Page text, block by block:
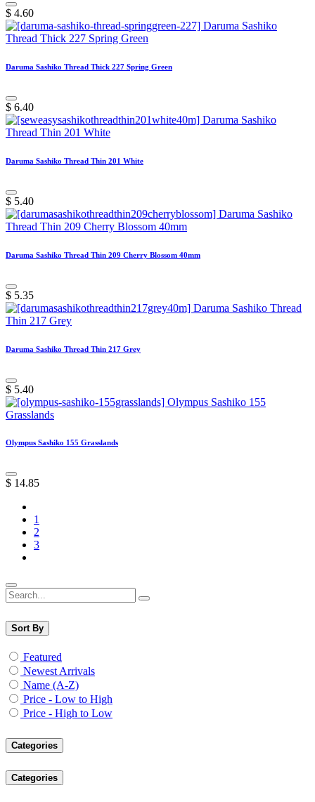
$ 4.60
Daruma Sashiko Thread Thick 227 Spring Green
$ 6.40
Daruma Sashiko Thread Thin 201 White
$ 5.40
Daruma Sashiko Thread Thin 209 Cherry Blossom 40mm
$ 5.35
Daruma Sashiko Thread Thin 217 Grey
$ 5.40
Olympus Sashiko 155 Grasslands
$ 14.85
1
2
3
Sort By
Featured
Newest Arrivals
Name (A-Z)
Price - Low to High
Price - High to Low
Categories
Categories